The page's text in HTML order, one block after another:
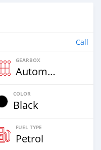
Call
GEARBOX
Automatic
COLOR
Black
FUEL TYPE
Petrol